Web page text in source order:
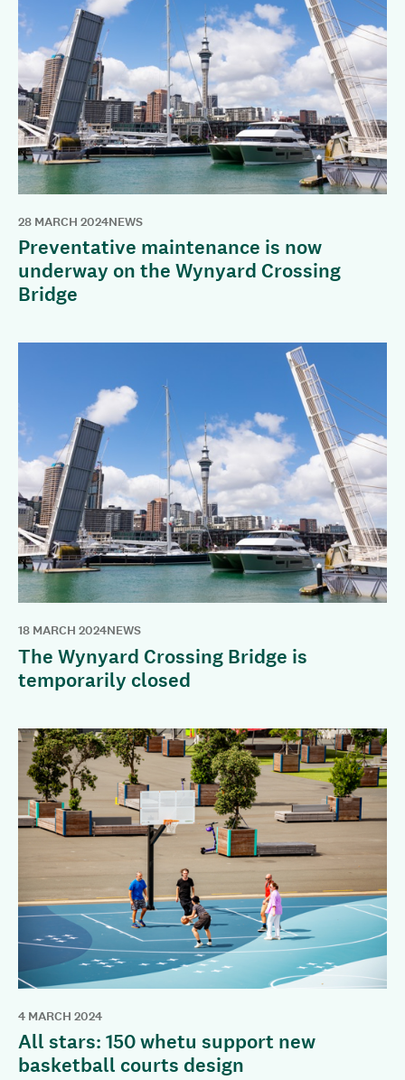
28 MARCH 2024NEWS
Preventative maintenance is now
underway on the Wynyard Crossing
Bridge
18 MARCH 2024NEWS
The Wynyard Crossing Bridge is
temporarily closed
4 MARCH 2024
All stars: 150 whetu support new
basketball courts design